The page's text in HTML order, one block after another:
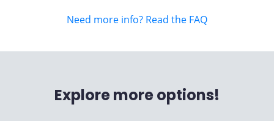
Need more info? Read the FAQ
Explore more options!